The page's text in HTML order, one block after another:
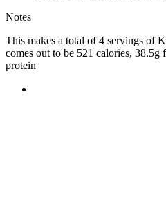
Notes
This makes a total of 4 servings of
comes out to be 521 calories, 38.5g
protein